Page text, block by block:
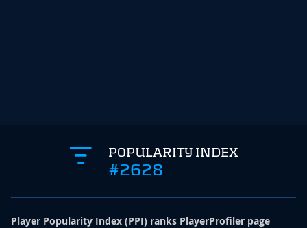
POPULARITY INDEX
#2628
Player Popularity Index (PPI) ranks PlayerProfiler page